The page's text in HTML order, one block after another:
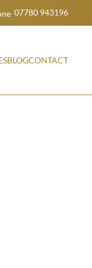
07780 943196
BLOGCONTACT